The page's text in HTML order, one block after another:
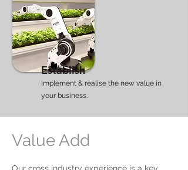
Establish
Implement & realise the new value in
your business.
Value Add